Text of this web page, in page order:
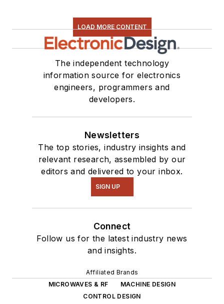
LOAD MORE CONTENT
The independent technology
information source for electronics
engineers, programmers and
developers.
Newsletters
The top stories, industry insights and
relevant research, assembled by our
editors and delivered to your inbox.
SIGN UP
Connect
Follow us for the latest industry news
and insights.
Affiliated Brands
MICROWAVES & RF
MACHINE DESIGN
CONTROL DESIGN